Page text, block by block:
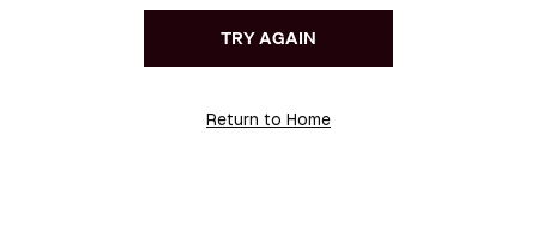
TRY AGAIN
Return to Home